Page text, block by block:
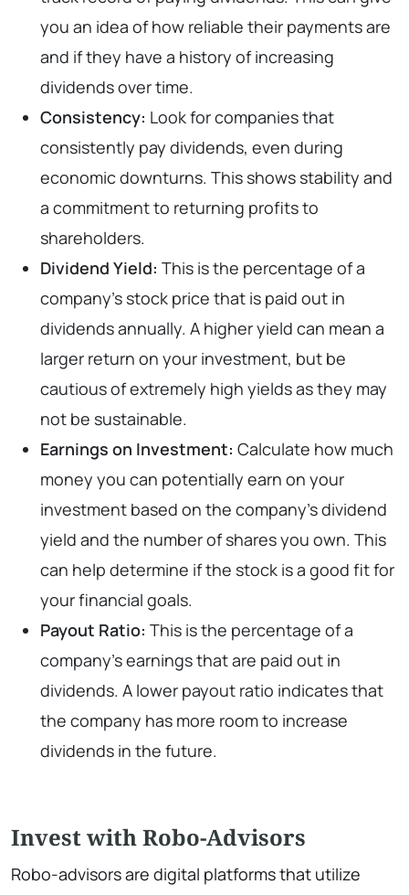
you an idea of how reliable their payments are
and if they have a history of increasing
dividends over time.
Consistency: Look for companies that
consistently pay dividends, even during
economic downturns. This shows stability and
a commitment to returning profits to
shareholders.
Dividend Yield: This is the percentage of a
company’s stock price that is paid out in
dividends annually. A higher yield can mean a
larger return on your investment, but be
cautious of extremely high yields as they may
not be sustainable.
Earnings on Investment: Calculate how much
money you can potentially earn on your
investment based on the company’s dividend
yield and the number of shares you own. This
can help determine if the stock is a good fit for
your financial goals.
Payout Ratio: This is the percentage of a
company’s earnings that are paid out in
dividends. A lower payout ratio indicates that
the company has more room to increase
dividends in the future.
Invest with Robo-Advisors
Robo-advisors are digital platforms that utilize